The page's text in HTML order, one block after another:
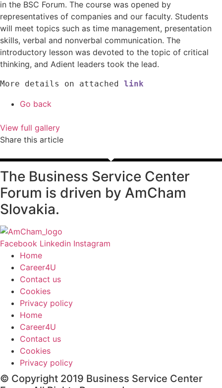
in the BSC Forum. The course was opened by
representatives of companies and our faculty. Students
will meet topics such as time management, presentation
skills, verbal and nonverbal communication. The
introductory lesson was devoted to the topic of critical
thinking, and Adient leaders took the lead.
More details on attached link
Go back
View full gallery
Share this article
The Business Service Center
Forum is driven by AmCham
Slovakia.
Facebook Linkedin Instagram
Home
Career4U
Contact us
Cookies
Privacy policy
Home
Career4U
Contact us
Cookies
Privacy policy
© Copyright 2019 Business Service Center